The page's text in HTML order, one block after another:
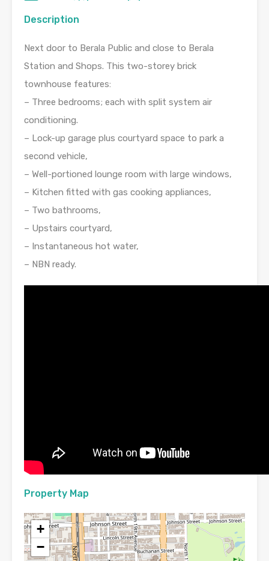
Description
Next door to Berala Public and close to Berala
Station and Shops. This two-storey brick
townhouse features:
– Three bedrooms; each with split system air
conditioning.
– Lock-up garage plus courtyard space to park a
second vehicle,
– Well-portioned lounge room with large windows,
– Kitchen fitted with gas cooking appliances,
– Two bathrooms,
– Upstairs courtyard,
– Instantaneous hot water,
– NBN ready.
Property Map
+
−